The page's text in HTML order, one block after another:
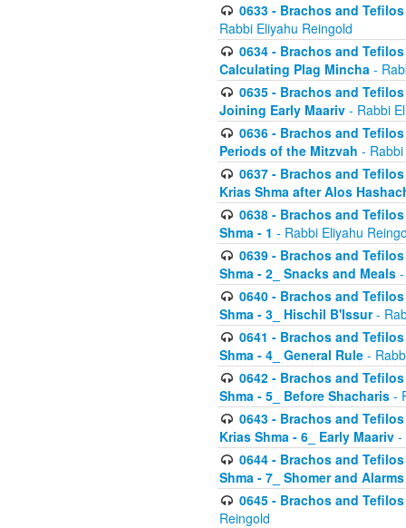
0633 - Brachos and
Rabbi Eliyahu Reingold
0634 - Brachos and
Calculating Plag Mincha -
0635 - Brachos and
Joining Early Maariv - Rabbi
0636 - Brachos and
Periods of the Mitzvah -
0637 - Brachos and
Krias Shma after Alos
0638 - Brachos and
Shma - 1 - Rabbi Eliyahu
0639 - Brachos and
Shma - 2_ Snacks and Meals
0640 - Brachos and
Shma - 3_ Hischil B'Issur-
0641 - Brachos and
Shma - 4_ General Rule -
0642 - Brachos and
Shma - 5_ Before Shacharis -
0643 - Brachos and
Krias Shma - 6_ Early Maariv -
0644 - Brachos and
Shma - 7_ Shomer and Alarms
0645 - Brachos and
Reingold